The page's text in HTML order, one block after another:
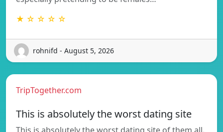
★ ☆ ☆ ☆ ☆
rohnifd - August 5, 2026
TripTogether.com
This is absolutely the worst dating site